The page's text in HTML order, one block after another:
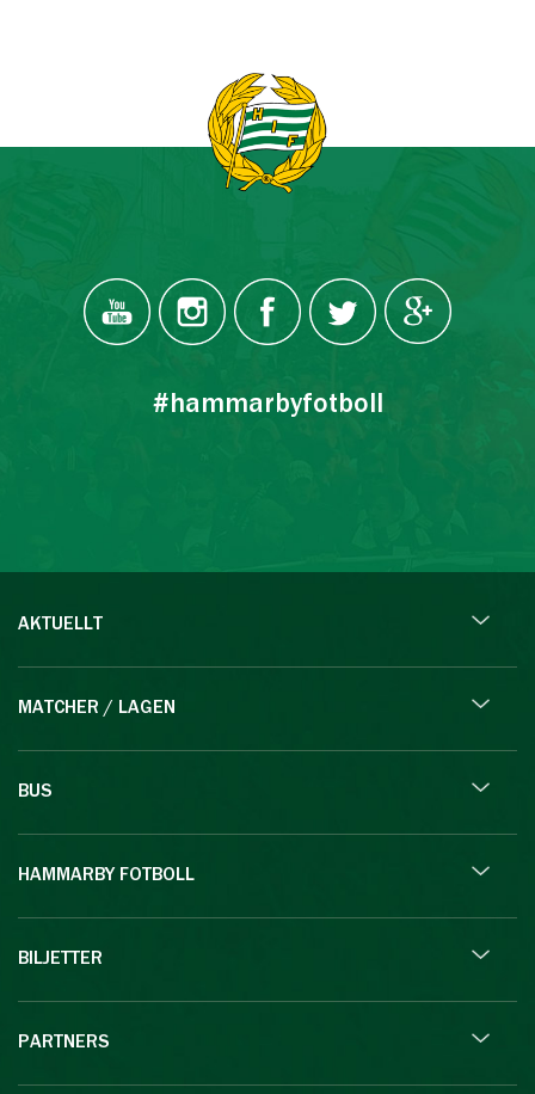
#hammarbyfotboll
AKTUELLT
MATCHER / LAGEN
BUS
HAMMARBY FOTBOLL
BILJETTER
PARTNERS